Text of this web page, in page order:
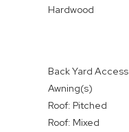
Hardwood
Back Yard Access
Awning(s)
Roof: Pitched
Roof: Mixed